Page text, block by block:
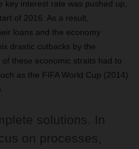
key interest rate was pushed up,
of 2016. As a result,
loans and the economy
drastic cutbacks by the
these economic straits had to
as the FIFA World Cup (2014)
solutions. In
on processes,